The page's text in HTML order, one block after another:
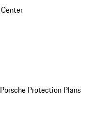
Porsche Protection Plans